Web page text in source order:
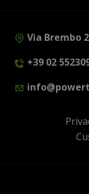
Via Brembo
+39 02